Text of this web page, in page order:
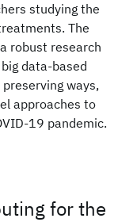
studying the
The
robust research
data-based
ways,
approaches to
19 pandemic.
for the